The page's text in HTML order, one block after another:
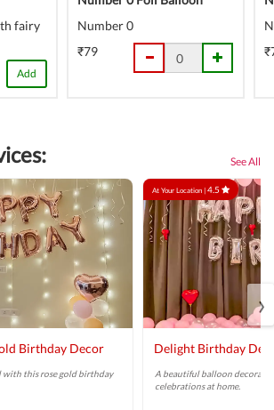
fairy
Add
Number 0
₹79
See All
Birthday Decor
with this rose gold birthday
At Your Location |4.5
Delight Birthday
A beautiful balloon
celebrations at home.
›